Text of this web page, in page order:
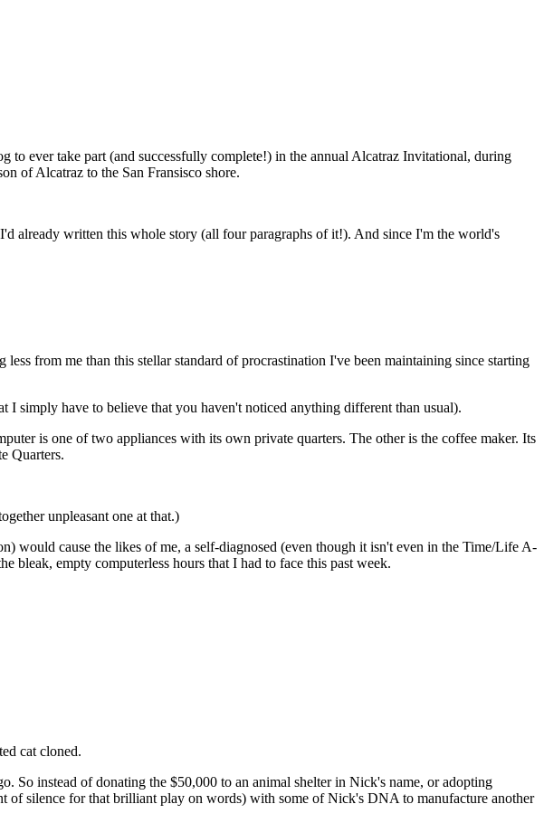
ever take part (and successfully complete!) in the annual Alcatraz Invitational, during
of Alcatraz to the San Fransisco shore.
already written this whole story (all four paragraphs of it!). And since I'm the world's
from me than this stellar standard of procrastination I've been maintaining since starting
I simply have to believe that you haven't noticed anything different than usual).
is one of two appliances with its own private quarters. The other is the coffee maker. Its
Quarters.
unpleasant one at that.)
would cause the likes of me, a self-diagnosed (even though it isn't even in the Time/Life A-
bleak, empty computerless hours that I had to face this past week.
cat cloned.
So instead of donating the $50,000 to an animal shelter in Nick's name, or adopting
of silence for that brilliant play on words) with some of Nick's DNA to manufacture another